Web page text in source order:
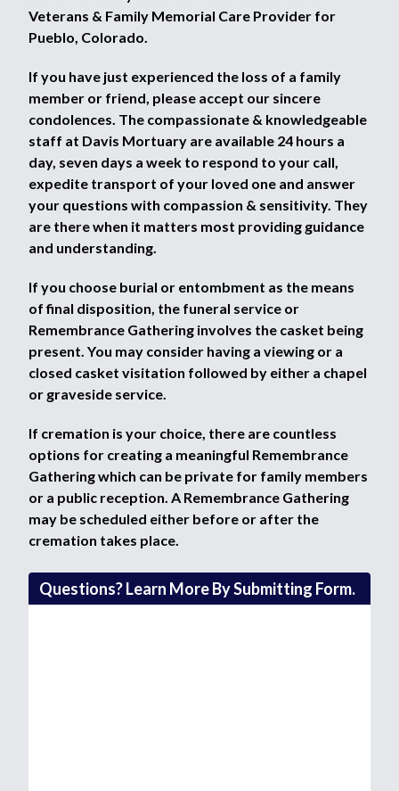
Veterans & Family Memorial Care Provider for
Pueblo, Colorado.
If you have just experienced the loss of a family
member or friend, please accept our sincere
condolences. The compassionate & knowledgeable
staff at Davis Mortuary are available 24 hours a
day, seven days a week to respond to your call,
expedite transport of your loved one and answer
your questions with compassion & sensitivity. They
are there when it matters most providing guidance
and understanding.
If you choose burial or entombment as the means
of final disposition, the funeral service or
Remembrance Gathering involves the casket being
present. You may consider having a viewing or a
closed casket visitation followed by either a chapel
or graveside service.
If cremation is your choice, there are countless
options for creating a meaningful Remembrance
Gathering which can be private for family members
or a public reception. A Remembrance Gathering
may be scheduled either before or after the
cremation takes place.
Questions? Learn More By Submitting Form.